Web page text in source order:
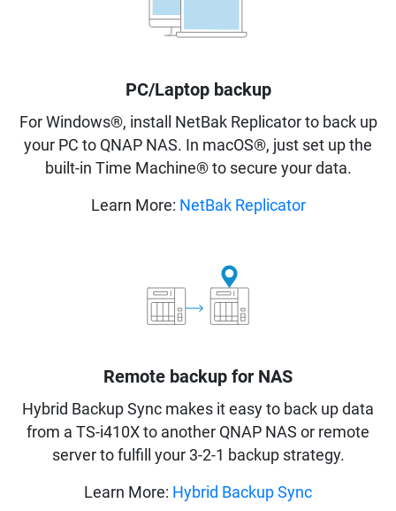
PC/Laptop backup
For Windows®, install NetBak Replicator to back up
your PC to QNAP NAS. In macOS®, just set up the
built-in Time Machine® to secure your data.
Learn More: NetBak Replicator
Remote backup for NAS
Hybrid Backup Sync makes it easy to back up data
from a TS-i410X to another QNAP NAS or remote
server to fulfill your 3-2-1 backup strategy.
Learn More: Hybrid Backup Sync